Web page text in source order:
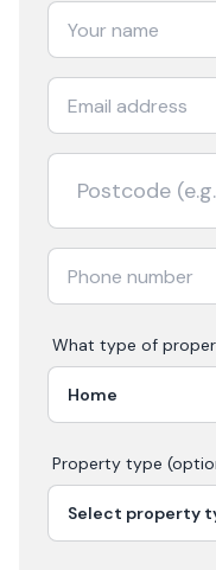
What type of
Property type